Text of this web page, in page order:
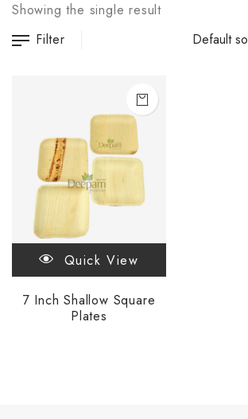
Showing the single result
Filter
Quick View
7 Inch Shallow Square
Plates